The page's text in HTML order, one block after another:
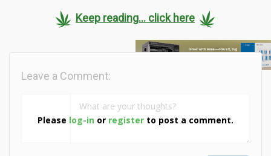
Keep reading... click here
Please log-in or register to post a comment.
Leave a Comment: